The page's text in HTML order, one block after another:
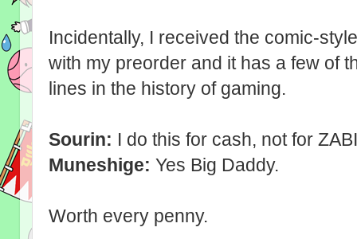
Incidentally, I received the comic-
with my preorder and it has a few of
lines in the history of gaming.
Sourin: I do this for cash, not for
Muneshige: Yes Big Daddy.
Worth every penny.